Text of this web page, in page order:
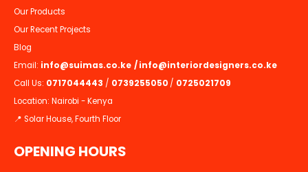
Our Products
Our Recent Projects
Blog
Email: info@suimas.co.ke /info@interiordesigners.co.ke
Call Us: 0717044443 / 0739255050 / 0725021709
Location: Nairobi - Kenya
📍 Solar House, Fourth Floor
OPENING HOURS